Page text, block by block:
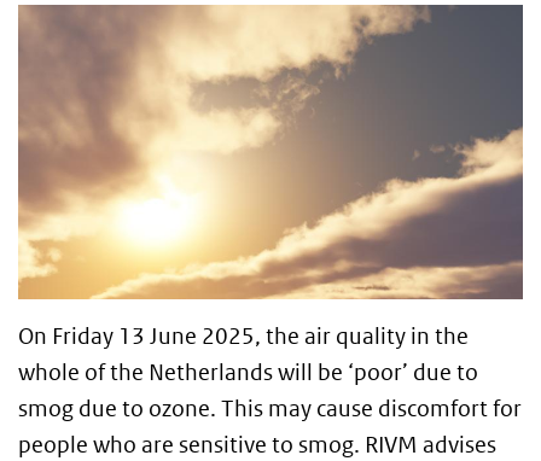
On Friday 13 June 2025, the air quality in the
whole of the Netherlands will be ‘poor’ due to
smog due to ozone. This may cause discomfort for
people who are sensitive to smog. RIVM advises